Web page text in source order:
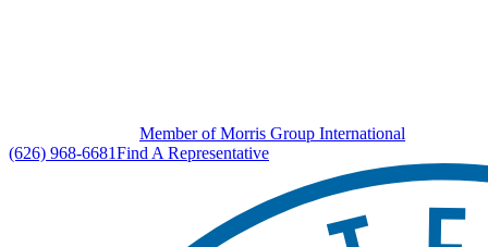
Member of Morris Group International
(626) 968-6681Find A Representative